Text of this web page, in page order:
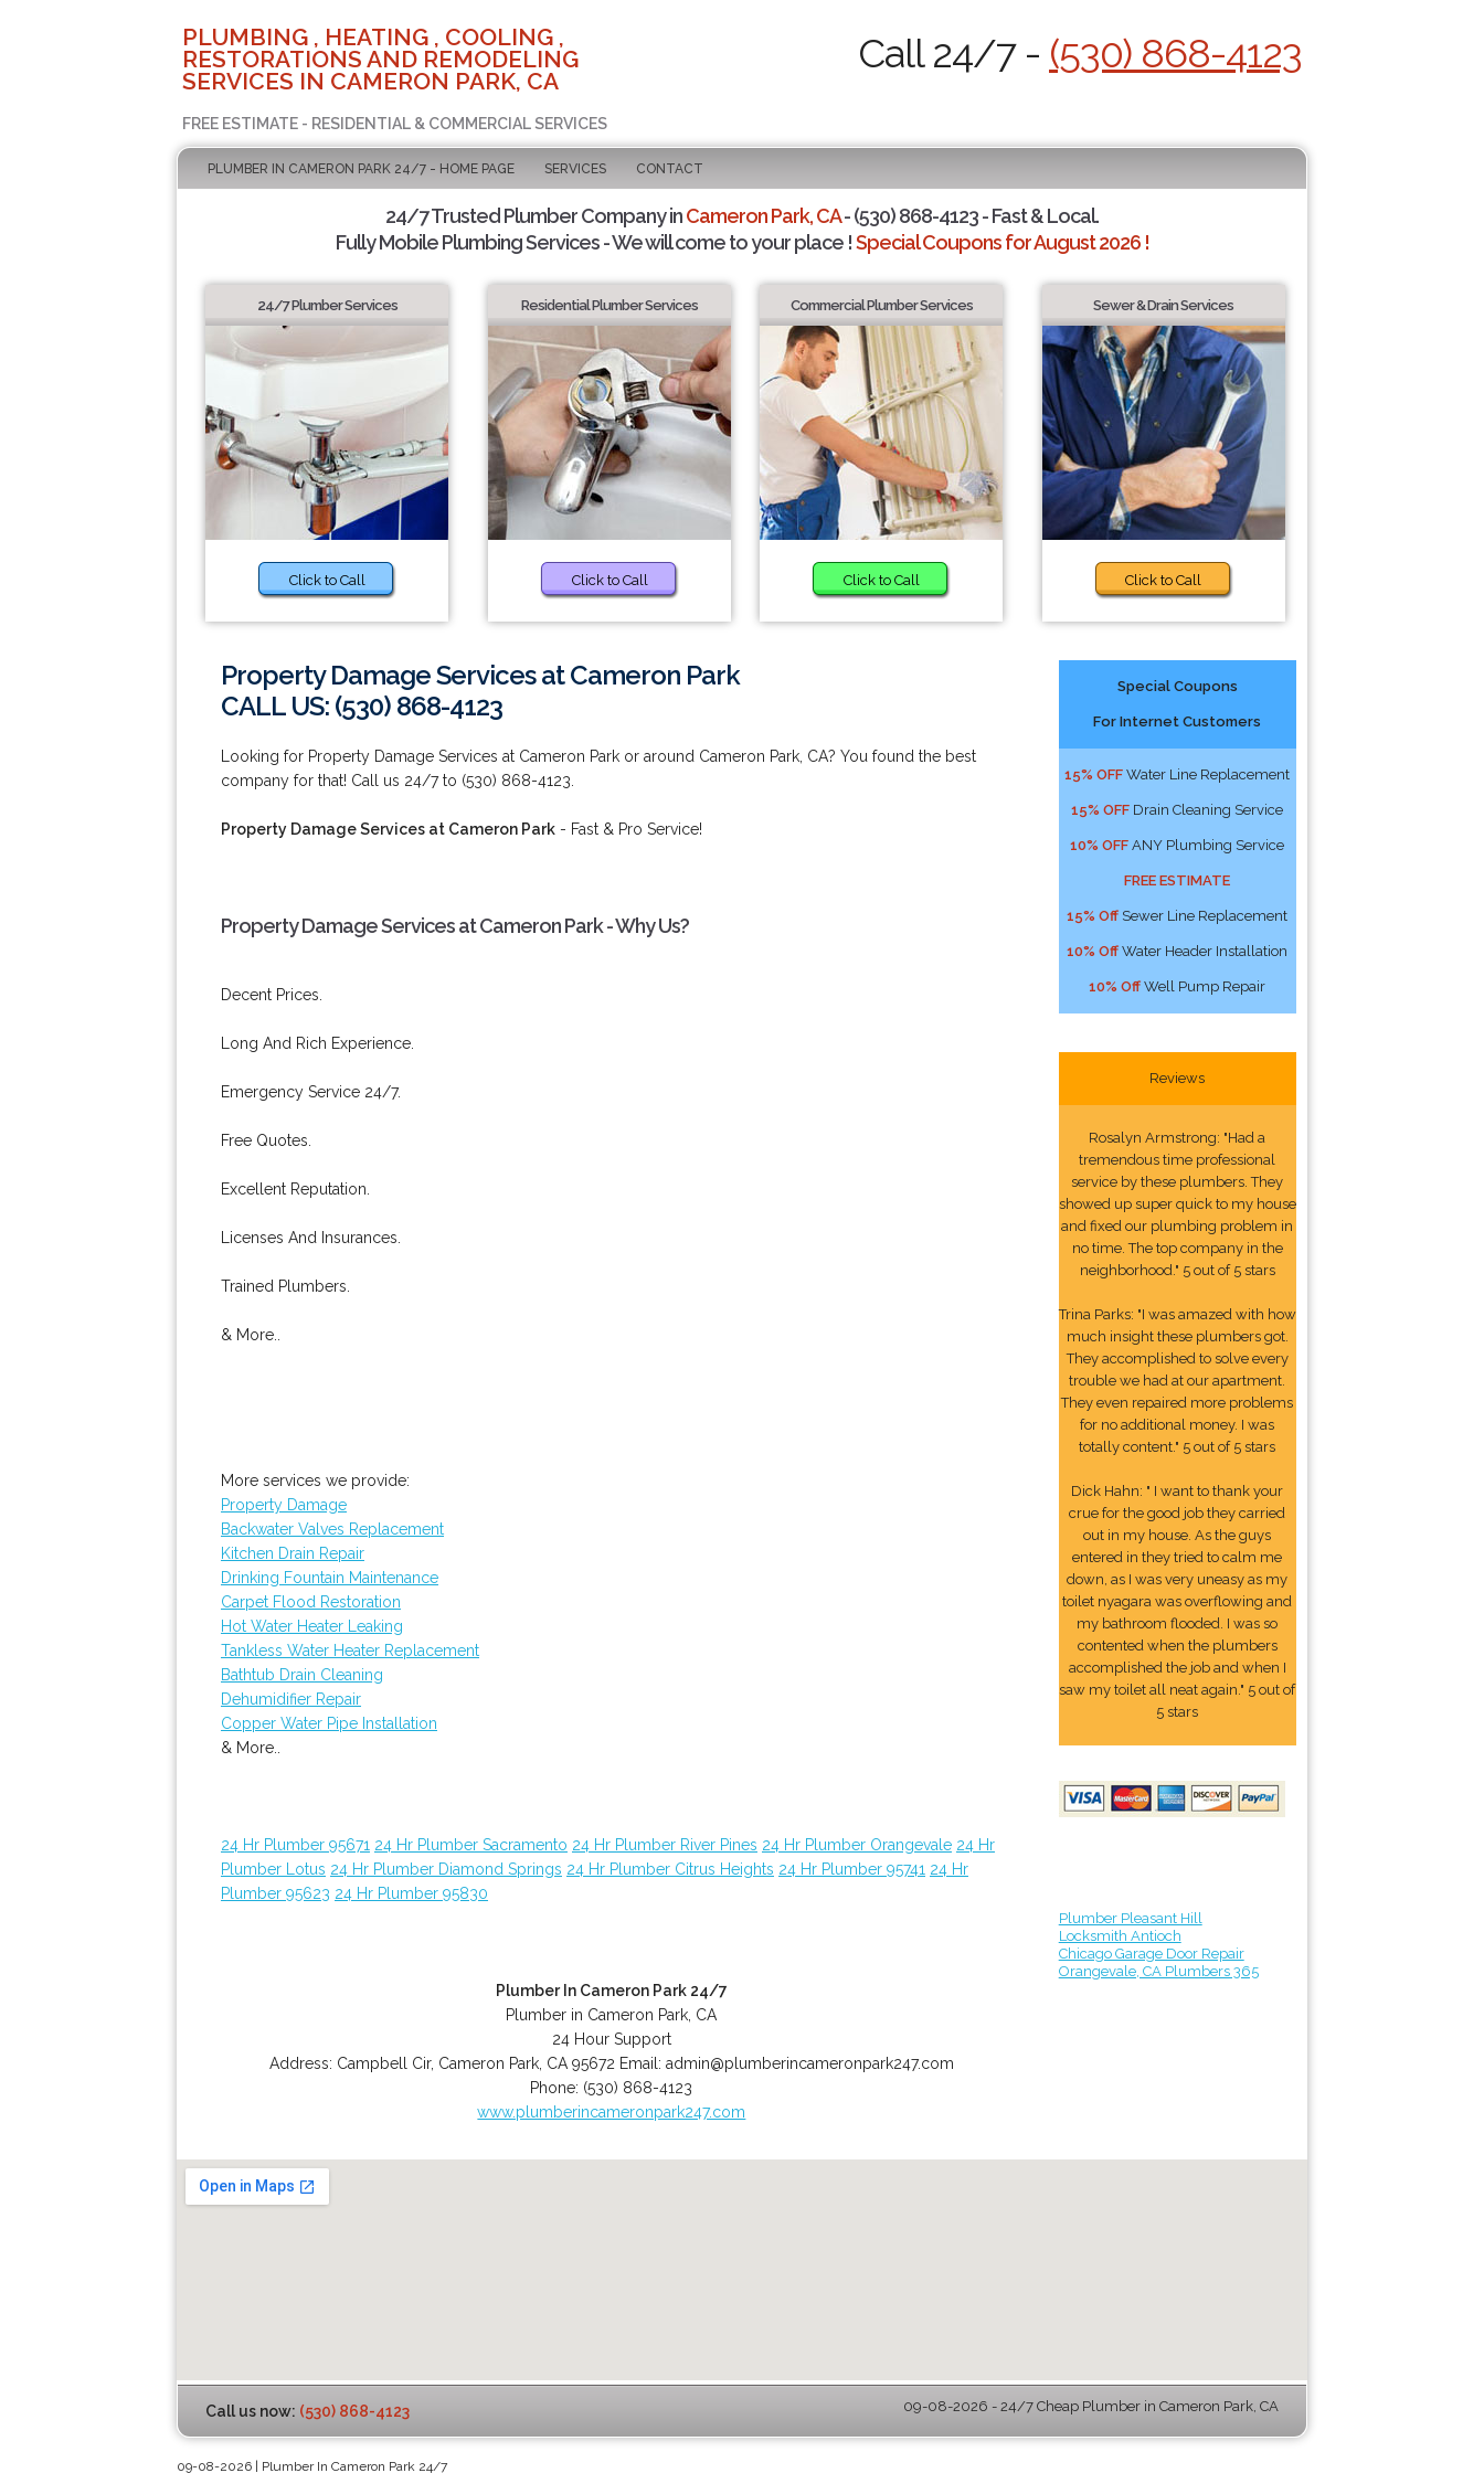
PLUMBING , HEATING , COOLING ,
RESTORATIONS AND REMODELING
SERVICES IN CAMERON PARK, CA
FREE ESTIMATE - RESIDENTIAL & COMMERCIAL SERVICES
Call 24/7 - (530) 868-4123
PLUMBER IN CAMERON PARK 24/7 - HOME PAGE SERVICES CONTACT
24/7 Trusted Plumber Company inCameron Park, CA- (530) 868-4123 - Fast & Local.
Fully Mobile Plumbing Services - We will come to your place !Special Coupons for August 2026 !
24/7 Plumber Services
Click to Call
Residential Plumber Services
Click to Call
Commercial Plumber Services
Click to Call
Sewer & Drain Services
Click to Call
Property Damage Services at Cameron Park
CALL US: (530) 868-4123
Looking for Property Damage Services at Cameron Park or around Cameron Park, CA? You found the best
company for that! Call us 24/7 to (530) 868-4123.
Property Damage Services at Cameron Park - Fast & Pro Service!
Property Damage Services at Cameron Park - Why Us?
Decent Prices.
Long And Rich Experience.
Emergency Service 24/7.
Free Quotes.
Excellent Reputation.
Licenses And Insurances.
Trained Plumbers.
& More..
More services we provide:
Property Damage
Backwater Valves Replacement
Kitchen Drain Repair
Drinking Fountain Maintenance
Carpet Flood Restoration
Hot Water Heater Leaking
Tankless Water Heater Replacement
Bathtub Drain Cleaning
Dehumidifier Repair
Copper Water Pipe Installation
& More..
24 Hr Plumber 95671 24 Hr Plumber Sacramento 24 Hr Plumber River Pines 24 Hr Plumber Orangevale 24 Hr
Plumber Lotus 24 Hr Plumber Diamond Springs 24 Hr Plumber Citrus Heights 24 Hr Plumber 95741 24 Hr
Plumber 95623 24 Hr Plumber 95830
Plumber In Cameron Park 24/7
Plumber in Cameron Park, CA
24 Hour Support
Address: Campbell Cir, Cameron Park, CA 95672 Email: admin@plumberincameronpark247.com
Phone: (530) 868-4123
www.plumberincameronpark247.com
Special Coupons
For Internet Customers
15% OFF Water Line Replacement
15% OFF Drain Cleaning Service
10% OFF ANY Plumbing Service
FREE ESTIMATE
15% Off Sewer Line Replacement
10% Off Water Header Installation
10% Off Well Pump Repair
Reviews
Rosalyn Armstrong: "Had a
tremendous time professional
service by these plumbers. They
showed up super quick to my house
and fixed our plumbing problem in
no time. The top company in the
neighborhood." 5 out of 5 stars
Trina Parks: "I was amazed with how
much insight these plumbers got.
They accomplished to solve every
trouble we had at our apartment.
They even repaired more problems
for no additional money. I was
totally content." 5 out of 5 stars
Dick Hahn: " I want to thank your
crue for the good job they carried
out in my house. As the guys
entered in they tried to calm me
down, as I was very uneasy as my
toilet nyagara was overflowing and
my bathroom flooded. I was so
contented when the plumbers
accomplished the job and when I
saw my toilet all neat again." 5 out of
5 stars
Plumber Pleasant Hill
Locksmith Antioch
Chicago Garage Door Repair
Orangevale, CA Plumbers 365
Call us now: (530) 868-4123 09-08-2026 - 24/7 Cheap Plumber in Cameron Park, CA
09-08-2026 | Plumber In Cameron Park 24/7